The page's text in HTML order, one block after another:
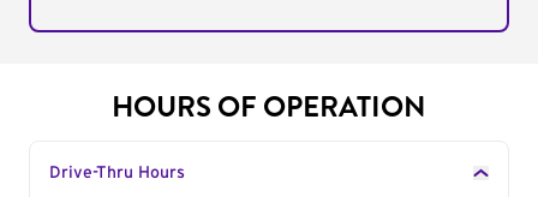
HOURS OF OPERATION
Drive-Thru Hours